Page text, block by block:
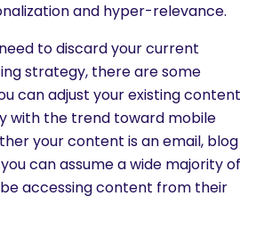
and hyper-relevance.
to discard your current
strategy, there are some
can adjust your existing content
with the trend toward mobile
your content is an email, blog
can assume a wide majority of
accessing content from their